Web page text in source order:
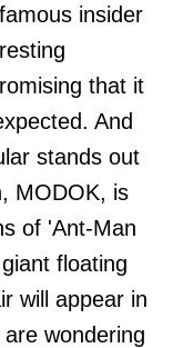
insider
that it
And
stands out
MODOK, is
of 'Ant-Man
floating
will appear in
wondering